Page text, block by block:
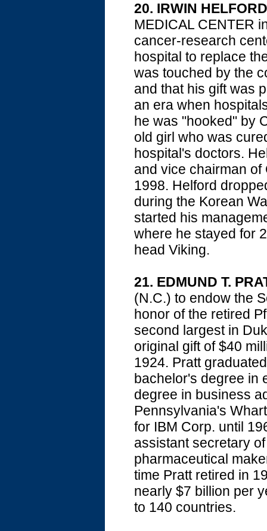
20. IRWIN HELFORD
MEDICAL CENTER
cancer-research
hospital to replace
was touched by the
and that his gift was
an era when
he was "hooked" by
old girl who was
hospital's doctors.
and vice chairman
1998. Helford
during the Korean
started his
where he stayed for
head Viking.
21. EDMUND T.
(N.C.) to endow the
honor of the retired
second largest in
original gift of $40
1924. Pratt
bachelor's degree in
degree in business
Pennsylvania's
for IBM Corp. until
assistant secretary
pharmaceutical
time Pratt retired in
nearly $7 billion per
to 140 countries.